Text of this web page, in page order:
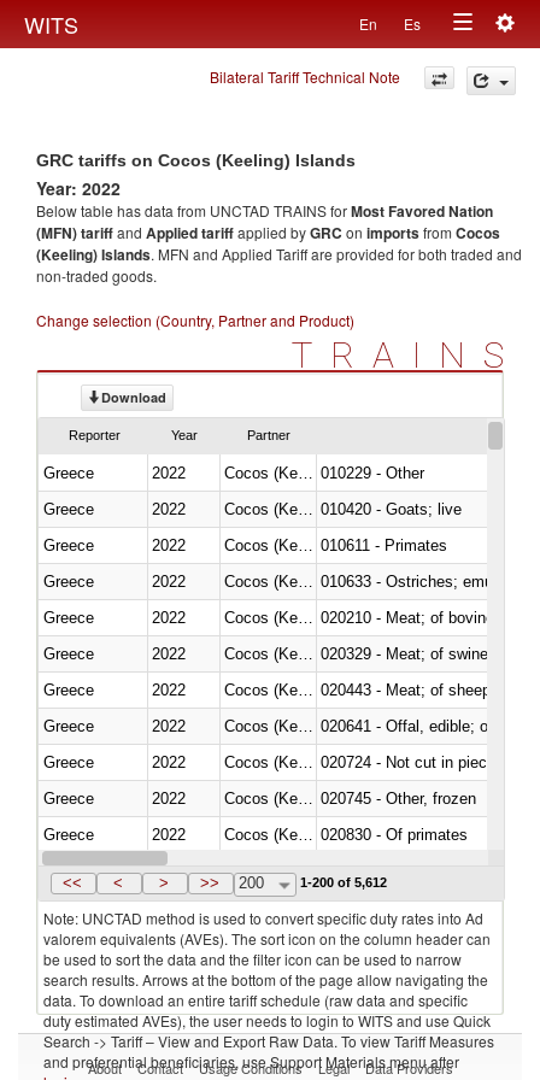
WITS En Es
Toggle
navigation
Bilateral Tariff Technical Note
GRC tariffs on Cocos (Keeling) Islands
Year: 2022
Below table has data from UNCTAD TRAINS forMost Favored Nation
(MFN) tariffand Applied tariffapplied byGRC on importsfrom Cocos
(Keeling) Islands. MFN and Applied Tariff are provided for both traded and
non-traded goods.
Change selection (Country, Partner and Product)
TRAINS
Download
Reporter Year Partner
Greece 2022
010229 - Other
Greece
2022
010420 - Goats; live
Greece
2022
010611 - Primates
Greece
2022
010633 - Ostriches; emus
Greece
2022
020210 - Meat; of bovine
Greece
2022
020329 - Meat; of swine,
Greece
2022
020443 - Meat; of sheep
Greece
2022
020641 - Offal, edible; of
Greece
2022
020724 - Not cut in pieces,
Greece
2022
020745 - Other, frozen
Greece
2022
020830 - Of primates
Greece
2022
<< < > >> 200 1-200 of 5,612
Note: UNCTAD method is used to convert specific duty rates into Ad
valorem equivalents (AVEs). The sort icon on the column header can
be used to sort the data and the filter icon can be used to narrow
search results. Arrows at the bottom of the page allow navigating the
data. To download an entire tariff schedule (raw data and specific
duty estimated AVEs), the user needs to login to WITS and use Quick
Search -> Tariff – View and Export Raw Data. To view Tariff Measures
and preferential beneficiaries, use Support Materials menu after
About Contact Usage Conditions Legal Data Providers